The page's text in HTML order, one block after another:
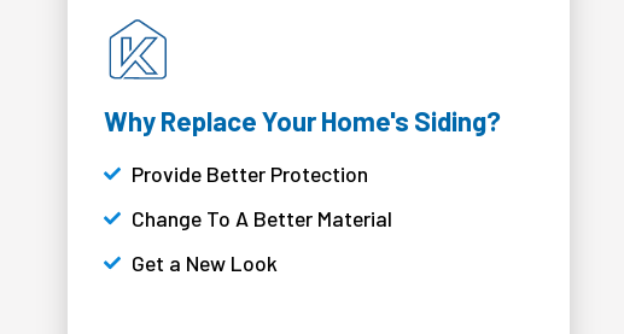
Why Replace Your Home's Siding?
Provide Better Protection
Change To A Better Material
Get a New Look